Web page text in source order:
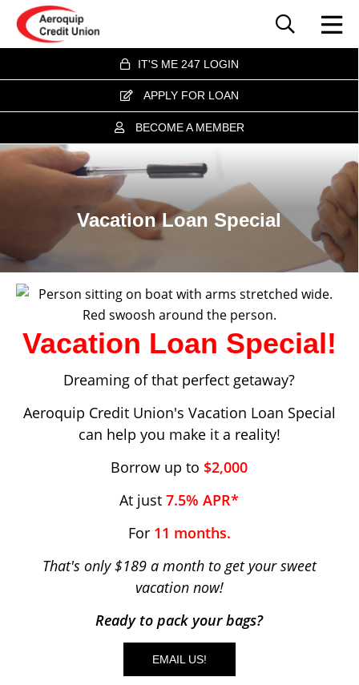
IT'S ME 247 LOGIN
APPLY FOR LOAN
BECOME A MEMBER
Vacation Loan Special
Vacation Loan Special!
Dreaming of that perfect getaway?
Aeroquip Credit Union's Vacation Loan Special
can help you make it a reality!
Borrow up to $2,000
At just 7.5% APR*
For 11 months.
That's only $189 a month to get your sweet
vacation now!
Ready to pack your bags?
EMAIL US!